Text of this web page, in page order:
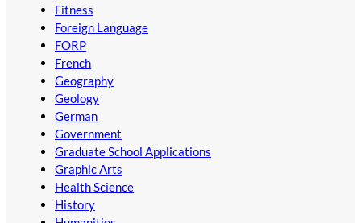
Fitness
Foreign Language
FORP
French
Geography
Geology
German
Government
Graduate School Applications
Graphic Arts
Health Science
History